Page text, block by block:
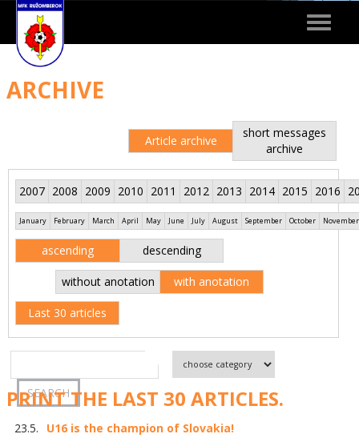
Toggle
ARCHIVE
Article archive
short messages
archive
2007 2008 2009 2010 2011 2012 2013 2014 2015 2016
January February March April May June July August September October November
ascending descending
without anotation with anotation
Last 30 articles
PRINT THE LAST 30 ARTICLES.
23.5. U16 is the champion of Slovakia!